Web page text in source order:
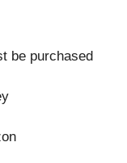
be purchased